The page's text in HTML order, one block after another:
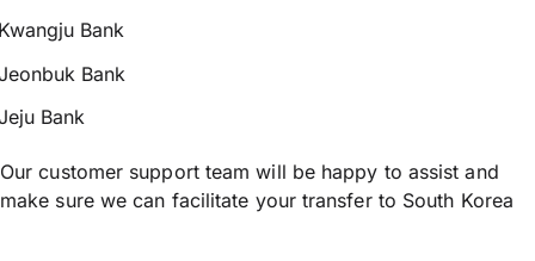
Bank
Bank
Bank
Our customer support team will be happy to assist and
make sure we can facilitate your transfer to South Korea